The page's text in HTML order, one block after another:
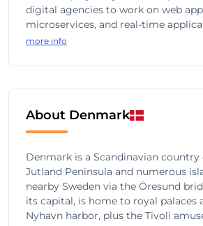
digital agencies to work on web
microservices, and real-time
more info
About Denmark
Denmark is a Scandinavian
Jutland Peninsula and numerous
nearby Sweden via the Öresund
its capital, is home to royal palaces
Nyhavn harbor, plus the Tivoli